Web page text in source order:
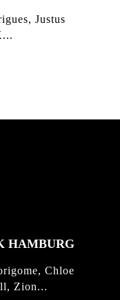
Justus
HAMBURG
Chloe
Zion...